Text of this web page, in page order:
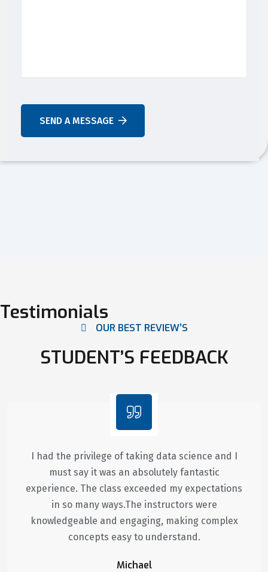
SEND A MESSAGE
Testimonials
OUR BEST REVIEW’S
STUDENT’S FEEDBACK
I had the privilege of taking data science and I
must say it was an absolutely fantastic
experience. The class exceeded my expectations
in so many ways.The instructors were
knowledgeable and engaging, making complex
concepts easy to understand.
Michael